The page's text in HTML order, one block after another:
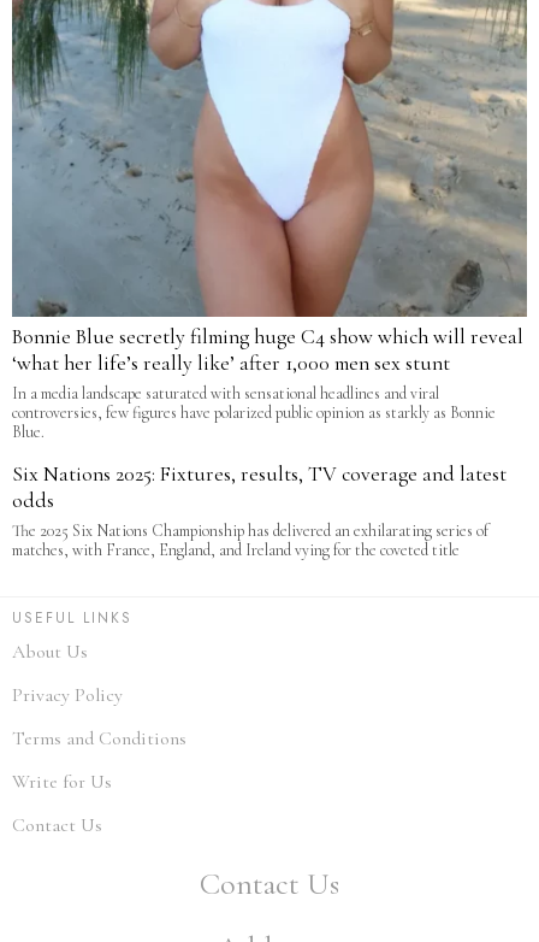
Bonnie Blue secretly filming huge C4 show which will reveal
‘what her life’s really like’ after 1,000 men sex stunt
In a media landscape saturated with sensational headlines and viral
controversies, few figures have polarized public opinion as starkly as Bonnie
Blue.
Six Nations 2025: Fixtures, results, TV coverage and latest
odds
The 2025 Six Nations Championship has delivered an exhilarating series of
matches, with France, England, and Ireland vying for the coveted title
USEFUL LINKS
About Us
Privacy Policy
Terms and Conditions
Write for Us
Contact Us
Contact Us